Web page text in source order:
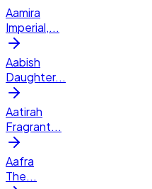
Aamira
Imperial,...
Aabish
Daughter...
Aatirah
Fragrant...
Aafra
The...